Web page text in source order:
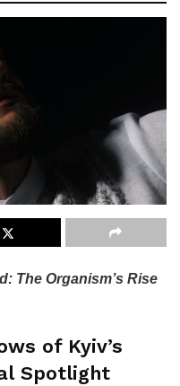
The Organism’s Rise
of Kyiv’s
Spotlight